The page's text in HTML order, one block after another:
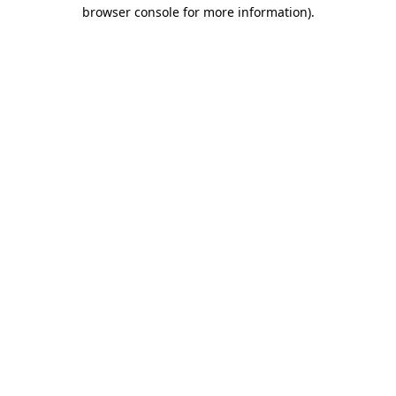
browser console for more information).